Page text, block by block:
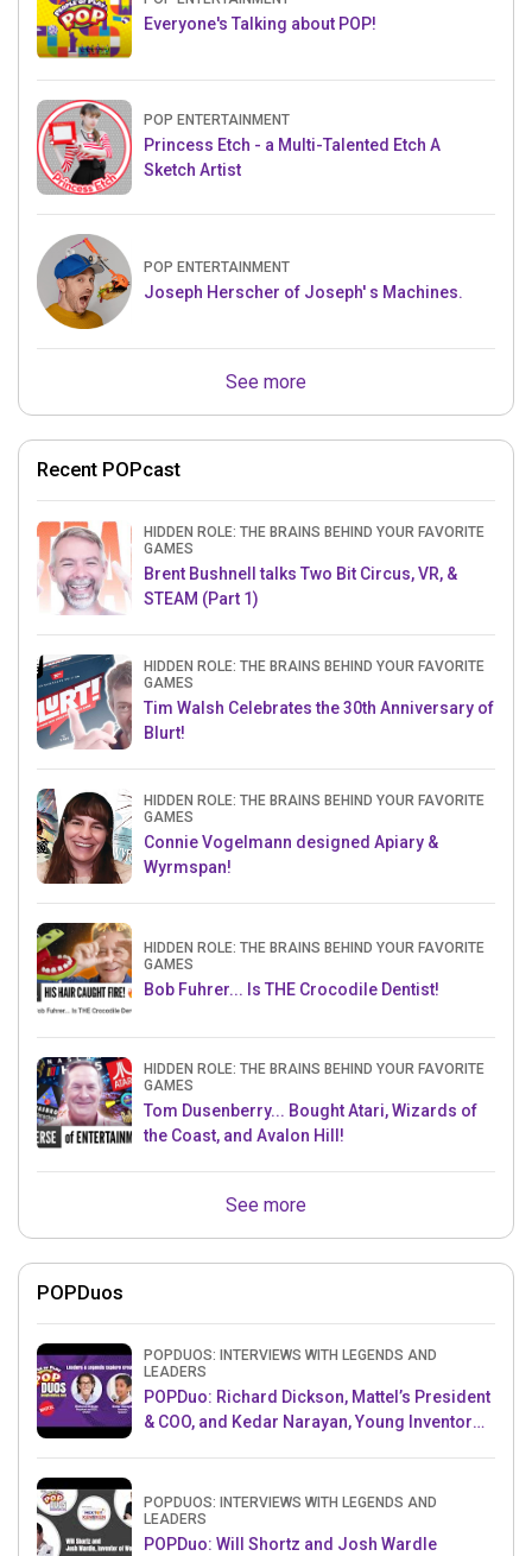
Everyone's Talking about POP!
POP ENTERTAINMENT
Princess Etch - a Multi-Talented Etch A
Sketch Artist
POP ENTERTAINMENT
Joseph Herscher of Joseph' s Machines.
See more
Recent POPcast
HIDDEN ROLE: THE BRAINS BEHIND YOUR FAVORITE
GAMES
Brent Bushnell talks Two Bit Circus, VR, &
STEAM (Part 1)
HIDDEN ROLE: THE BRAINS BEHIND YOUR FAVORITE
GAMES
Tim Walsh Celebrates the 30th Anniversary of
Blurt!
HIDDEN ROLE: THE BRAINS BEHIND YOUR FAVORITE
GAMES
Connie Vogelmann designed Apiary &
Wyrmspan!
HIDDEN ROLE: THE BRAINS BEHIND YOUR FAVORITE
GAMES
Bob Fuhrer... Is THE Crocodile Dentist!
HIDDEN ROLE: THE BRAINS BEHIND YOUR FAVORITE
GAMES
Tom Dusenberry... Bought Atari, Wizards of
the Coast, and Avalon Hill!
See more
POPDuos
POPDUOS: INTERVIEWS WITH LEGENDS AND
LEADERS
POPDuo: Richard Dickson, Mattel’s President
& COO, and Kedar Narayan, Young Inventor
POPDUOS: INTERVIEWS WITH LEGENDS AND
LEADERS
POPDuo: Will Shortz and Josh Wardle